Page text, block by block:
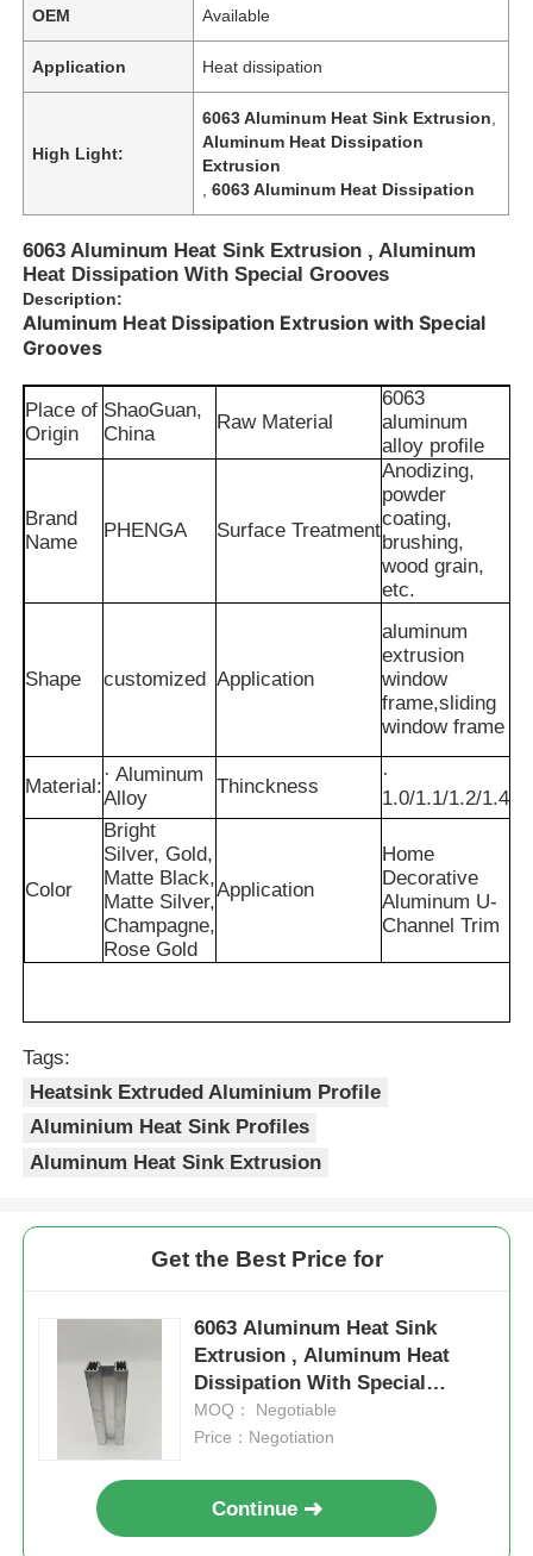
Products
About Us
Factory Tour
Quality Control
News
Request A Quote
Aluminium Kitchen Profiles
OEM Available
Application Heat dissipation
High Light:
6063 Aluminum Heat Sink Extrusion
Aluminum Heat Dissipation
Extrusion
,6063 Aluminum Heat Dissipation
6063 Aluminum Heat Sink Extrusion , Aluminum
Heat Dissipation With Special Grooves
Description:
Aluminum Heat Dissipation Extrusion with Special
Grooves
Place of
Origin
ShaoGuan,
China
Raw Material
6063
aluminum
alloy profile
Brand
Name
PHENGA Surface Treatment
Anodizing,
powder
coating,
brushing,
wood grain,
etc.
Shape customized Application
aluminum
extrusion
window
frame,sliding
window frame
Material:
· Aluminum
Alloy
Thinckness
·
1.0/1.1/1.2/1.4
Color
Bright
Silver, Gold,
Matte Black,
Matte Silver,
Champagne,
Rose Gold
Application
Home
Decorative
Aluminum U-
Channel Trim
Tags:
Heatsink Extruded Aluminium Profile
Aluminium Heat Sink Profiles
Aluminum Heat Sink Extrusion
Get the Best Price for
6063 Aluminum Heat Sink
Extrusion , Aluminum Heat
Dissipation With Special
Grooves
MOQ： Negotiable
Price：Negotiation
Continue